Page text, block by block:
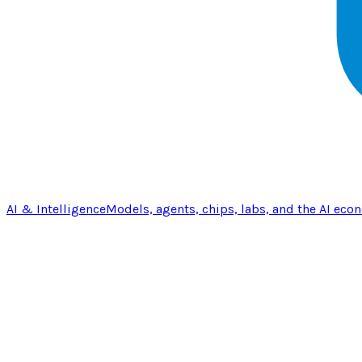
AI & IntelligenceModels, agents, chips, labs, and the AI